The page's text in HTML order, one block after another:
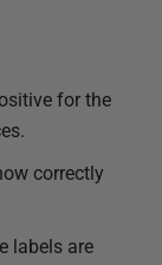
for the
correctly
labels are